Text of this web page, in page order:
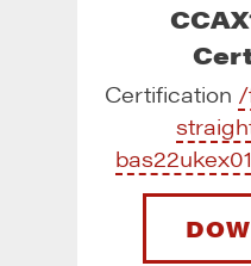
Certification /